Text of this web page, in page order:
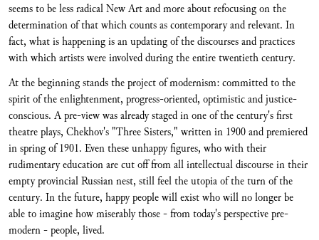
seems to be less radical New Art and more about refocusing on the
determination of that which counts as contemporary and relevant. In
fact, what is happening is an updating of the discourses and practices
with which artists were involved during the entire twentieth century.
At the beginning stands the project of modernism: committed to the
spirit of the enlightenment, progress-oriented, optimistic and justice-
conscious. A pre-view was already staged in one of the century's first
theatre plays, Chekhov's "Three Sisters," written in 1900 and premiered
in spring of 1901. Even these unhappy figures, who with their
rudimentary education are cut off from all intellectual discourse in their
empty provincial Russian nest, still feel the utopia of the turn of the
century. In the future, happy people will exist who will no longer be
able to imagine how miserably those - from today's perspective pre-
modern - people, lived.